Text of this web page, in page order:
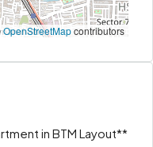
OpenStreetMapcontributors
in BTM Layout**